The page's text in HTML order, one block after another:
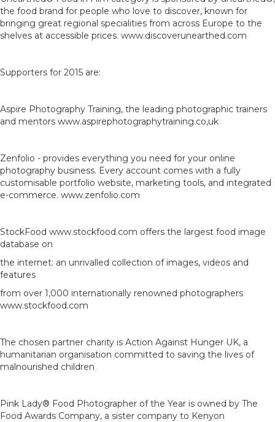
the food brand for people who love to discover, known for
bringing great regional specialities from across Europe to the
shelves at accessible prices. www.discoverunearthed.com
Supporters for 2015 are:
Aspire Photography Training, the leading photographic trainers
and mentors www.aspirephotographytraining.co,uk
Zenfolio - provides everything you need for your online
photography business. Every account comes with a fully
customisable portfolio website, marketing tools, and integrated
e-commerce. www.zenfolio.com
StockFood www.stockfood.com offers the largest food image
database on
the internet: an unrivalled collection of images, videos and
features
from over 1,000 internationally renowned photographers
www.stockfood.com
The chosen partner charity is Action Against Hunger UK, a
humanitarian organisation committed to saving the lives of
malnourished children
Pink Lady® Food Photographer of the Year is owned by The
Food Awards Company, a sister company to Kenyon